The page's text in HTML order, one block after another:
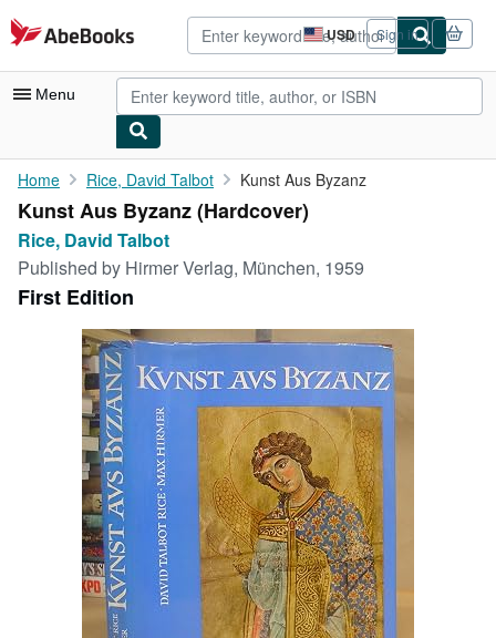
Skip to main content
AbeBooks.com USD
Site
shopping
preferences
Sign in
Menu
My Account
My Purchases
Advanced Search
Browse Collections
Rare Books
Art & Collectibles
Textbooks
Start Selling
CLOSE
Home Rice, David Talbot Kunst Aus Byzanz
Kunst Aus Byzanz (Hardcover)
Rice, David Talbot
Published by Hirmer Verlag, München, 1959
First Edition